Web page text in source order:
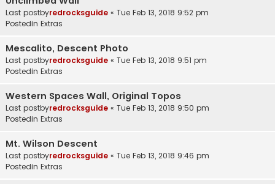
Last postbyredrocksguide « Tue Feb 13, 2018 9:52 pm
Postedin Extras
Mescalito, Descent Photo
Last postbyredrocksguide « Tue Feb 13, 2018 9:51 pm
Postedin Extras
Western Spaces Wall, Original Topos
Last postbyredrocksguide « Tue Feb 13, 2018 9:50 pm
Postedin Extras
Mt. Wilson Descent
Last postbyredrocksguide « Tue Feb 13, 2018 9:46 pm
Postedin Extras